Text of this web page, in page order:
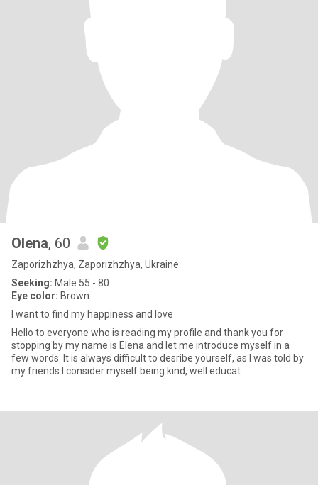
Olena, 60
Zaporizhzhya, Zaporizhzhya, Ukraine
Seeking: Male 55 - 80
Eye color: Brown
I want to find my happiness and love
Hello to everyone who is reading my profile and thank you for
stopping by my name is Elena and let me introduce myself in a
few words. It is always difficult to desribe yourself, as I was told by
my friends I consider myself being kind, well educat